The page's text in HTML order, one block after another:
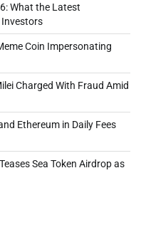
What the Latest
Investors
Coin Impersonating
Charged With Fraud Amid
Ethereum in Daily Fees
Sea Token Airdrop as